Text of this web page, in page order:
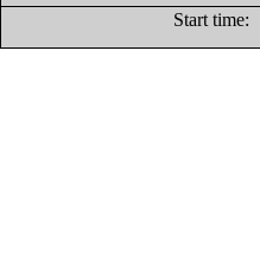
Start time: